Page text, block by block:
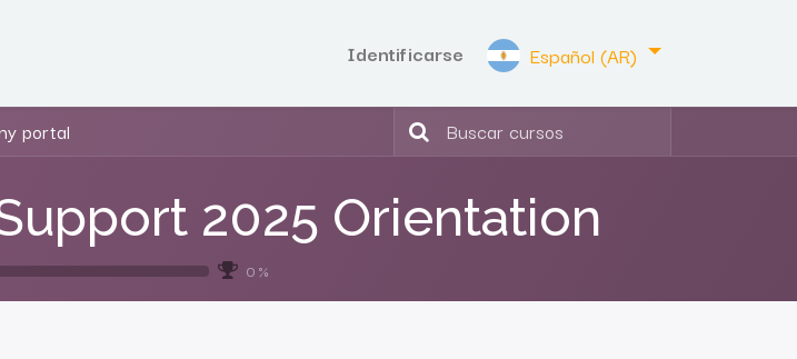
Identificarse Español (AR)
portal
2025 Orientation
0 %